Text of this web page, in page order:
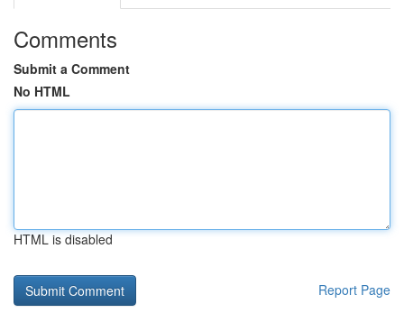
Comments
Submit a Comment
No HTML
HTML is disabled
Report Page